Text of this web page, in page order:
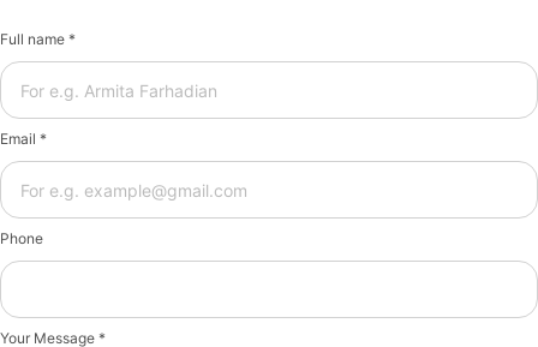
Full name *
Email *
Phone
Your Message *